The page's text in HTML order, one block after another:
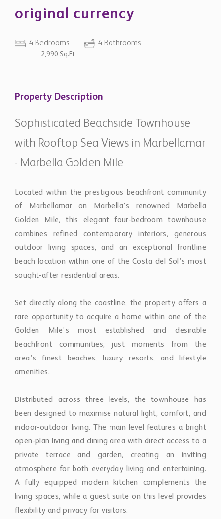
original currency
4 Bedrooms 4 Bathrooms
2,990 Sq.Ft
Property Description
Sophisticated Beachside Townhouse
with Rooftop Sea Views in Marbellamar
- Marbella Golden Mile
Located within the prestigious beachfront community
of Marbellamar on Marbella’s renowned Marbella
Golden Mile, this elegant four-bedroom townhouse
combines refined contemporary interiors, generous
outdoor living spaces, and an exceptional frontline
beach location within one of the Costa del Sol’s most
sought-after residential areas.
Set directly along the coastline, the property offers a
rare opportunity to acquire a home within one of the
Golden Mile’s most established and desirable
beachfront communities, just moments from the
area’s finest beaches, luxury resorts, and lifestyle
amenities.
Distributed across three levels, the townhouse has
been designed to maximise natural light, comfort, and
indoor-outdoor living. The main level features a bright
open-plan living and dining area with direct access to a
private terrace and garden, creating an inviting
atmosphere for both everyday living and entertaining.
A fully equipped modern kitchen complements the
living spaces, while a guest suite on this level provides
flexibility and privacy for visitors.